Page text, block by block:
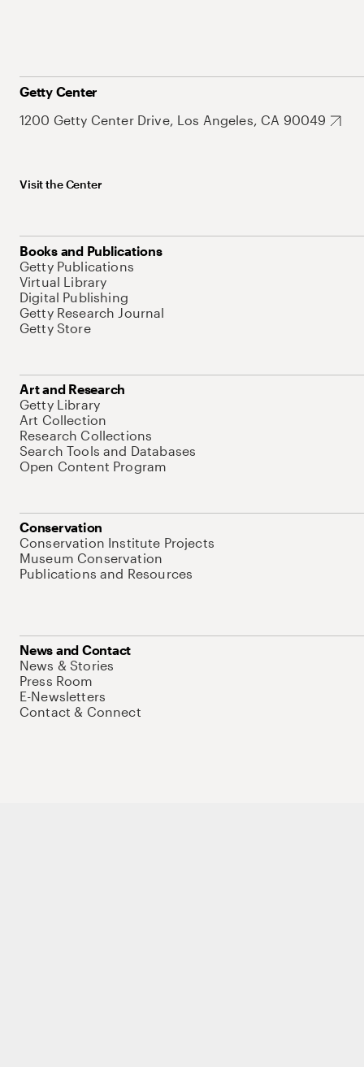
Getty Center
1200 Getty Center Drive, Los Angeles, CA 90049
Visit the Center
Books and Publications
Getty Publications
Virtual Library
Digital Publishing
Getty Research Journal
Getty Store
Art and Research
Getty Library
Art Collection
Research Collections
Search Tools and Databases
Open Content Program
Conservation
Conservation Institute Projects
Museum Conservation
Publications and Resources
News and Contact
News & Stories
Press Room
E-Newsletters
Contact & Connect